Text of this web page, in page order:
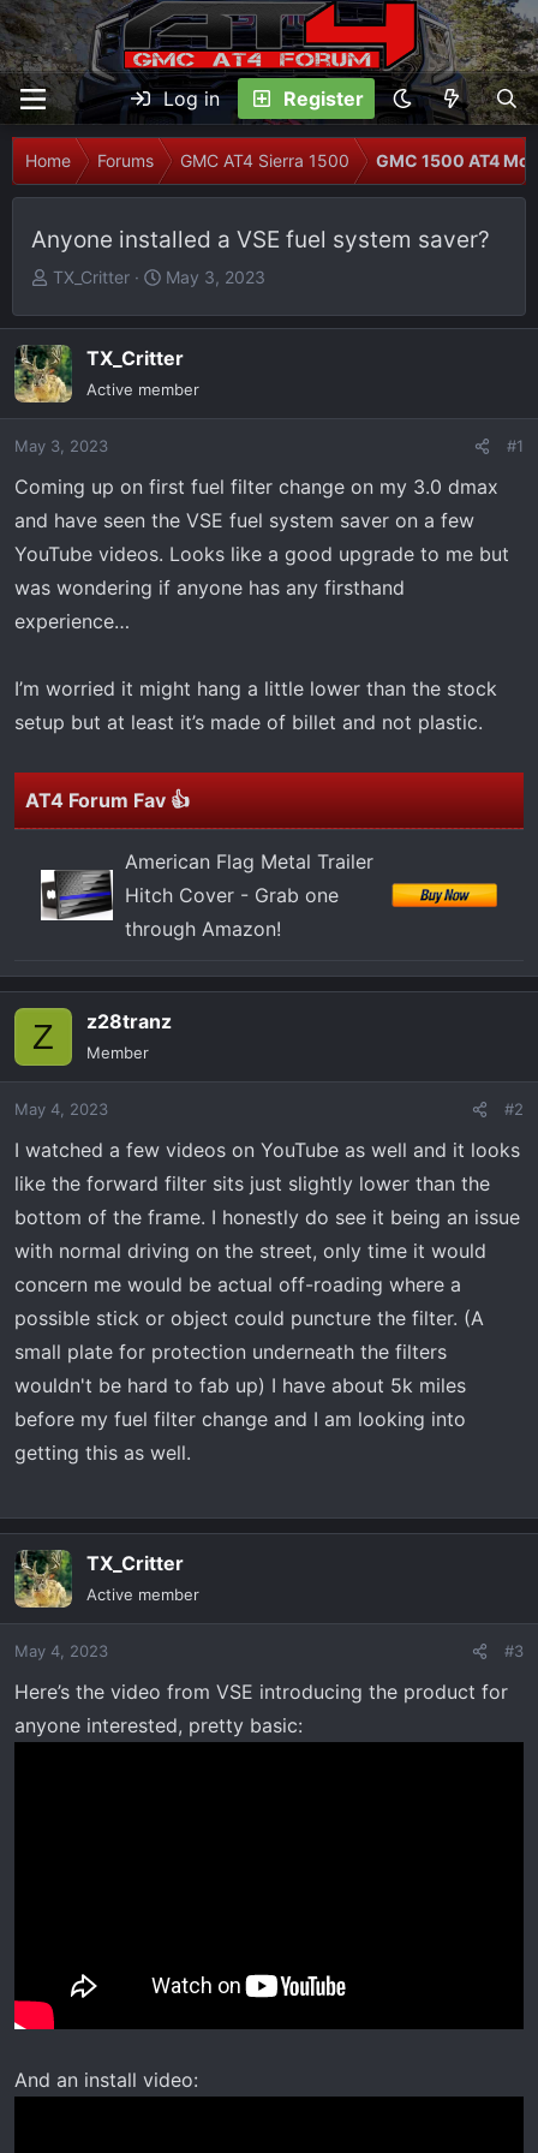
Log in Register
Home Forums GMC AT4 Sierra 1500 GMC 1500 AT4
Anyone installed a VSE fuel system saver?
T
r
e
a
d
a
r
e
TX_Critter
S
a
r
e
May 3, 2023
TX_Critter
Active member
May 3, 2023 #1
Coming up on first fuel filter change on my 3.0 dmax
and have seen the VSE fuel system saver on a few
YouTube videos. Looks like a good upgrade to me but
was wondering if anyone has any firsthand
experience…
I’m worried it might hang a little lower than the stock
setup but at least it’s made of billet and not plastic.
AT4 Forum Fav 👍
American Flag Metal Trailer
Hitch Cover - Grab one
through Amazon!
Z z28tranz
Member
May 4, 2023 #2
I watched a few videos on YouTube as well and it looks
like the forward filter sits just slightly lower than the
bottom of the frame. I honestly do see it being an issue
with normal driving on the street, only time it would
concern me would be actual off-roading where a
possible stick or object could puncture the filter. (A
small plate for protection underneath the filters
wouldn't be hard to fab up) I have about 5k miles
before my fuel filter change and I am looking into
getting this as well.
TX_Critter
Active member
May 4, 2023 #3
Here’s the video from VSE introducing the product for
anyone interested, pretty basic:
And an install video: